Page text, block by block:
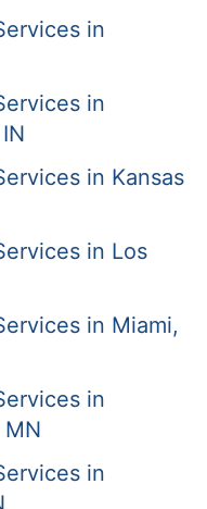
in
in
in Kansas
in Los
in Miami,
in
in